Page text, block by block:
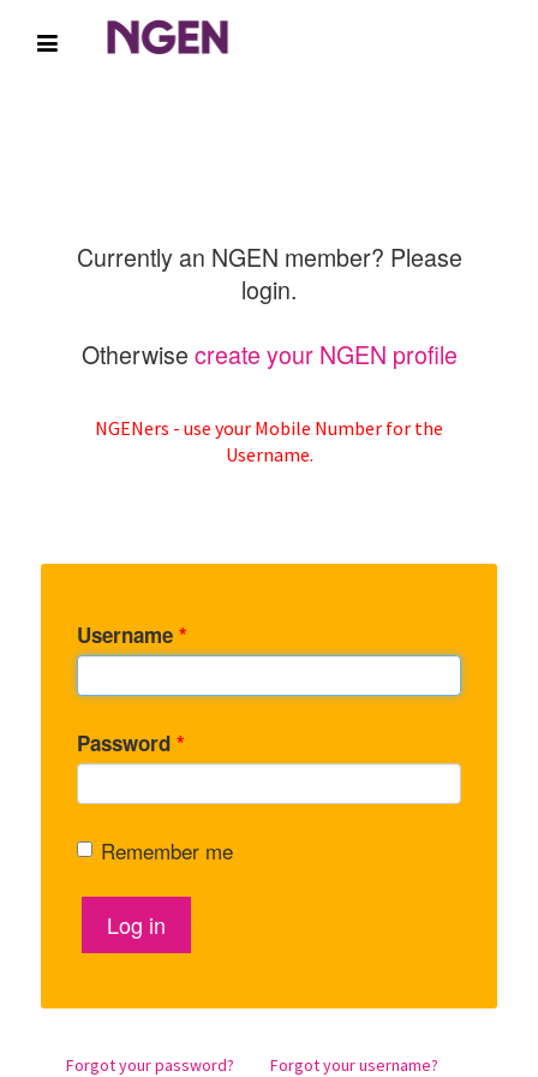
Currently an NGEN member? Please
login.
Otherwise create your NGEN profile
NGENers - use your Mobile Number for the
Username.
Username *
Password *
Remember me
Log in
Forgot your password? Forgot your username?